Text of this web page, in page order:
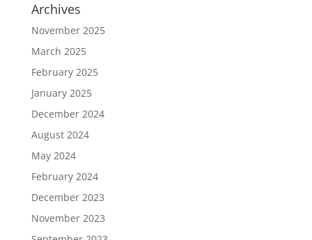
Archives
November 2025
March 2025
February 2025
January 2025
December 2024
August 2024
May 2024
February 2024
December 2023
November 2023